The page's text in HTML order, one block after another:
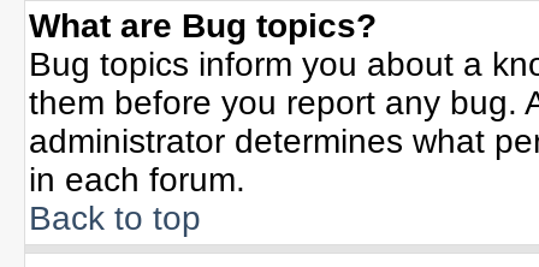
What are Bug topics?
Bug topics inform you about a
them before you report any bug.
administrator determines what
in each forum.
Back to top